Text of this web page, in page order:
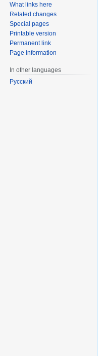
What links here
Related changes
Special pages
Printable version
Permanent link
Page information
In other languages
Русский